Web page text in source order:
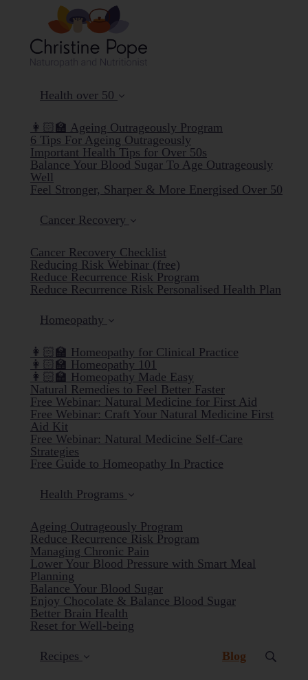
Health over 50
👩🏻‍🏫 Ageing Outrageously Program
6 Tips For Ageing Outrageously
Important Health Tips for Over 50s
Balance Your Blood Sugar To Age Outrageously
Well
Feel Stronger, Sharper & More Energised Over 50
Cancer Recovery
Cancer Recovery Checklist
Reducing Risk Webinar (free)
Reduce Recurrence Risk Program
Reduce Recurrence Risk Personalised Health Plan
Homeopathy
👩🏻‍🏫 Homeopathy for Clinical Practice
👩🏻‍🏫 Homeopathy 101
👩🏻‍🏫 Homeopathy Made Easy
Natural Remedies to Feel Better Faster
Free Webinar: Natural Medicine for First Aid
Free Webinar: Craft Your Natural Medicine First
Aid Kit
Free Webinar: Natural Medicine Self-Care
Strategies
Free Guide to Homeopathy In Practice
Health Programs
Ageing Outrageously Program
Reduce Recurrence Risk Program
Managing Chronic Pain
Lower Your Blood Pressure with Smart Meal
Planning
Balance Your Blood Sugar
Enjoy Chocolate & Balance Blood Sugar
Better Brain Health
Reset for Well-being
Recipes Blog (current)